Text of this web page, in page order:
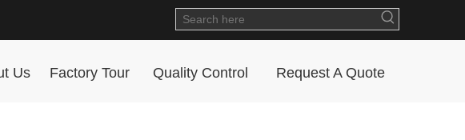
Us Factory Tour Quality Control Request A Quote